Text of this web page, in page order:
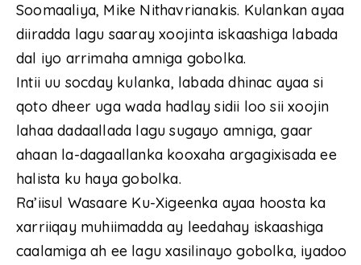
Soomaaliya, Mike Nithavrianakis. Kulankan ayaa
diiradda lagu saaray xoojinta iskaashiga labada
dal iyo arrimaha amniga gobolka.
Intii uu socday kulanka, labada dhinac ayaa si
qoto dheer uga wada hadlay sidii loo sii xoojin
lahaa dadaallada lagu sugayo amniga, gaar
ahaan la-dagaallanka kooxaha argagixisada ee
halista ku haya gobolka.
Ra’iisul Wasaare Ku-Xigeenka ayaa hoosta ka
xarriiqay muhiimadda ay leedahay iskaashiga
caalamiga ah ee lagu xasilinayo gobolka, iyadoo